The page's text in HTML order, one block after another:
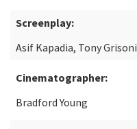
Screenplay:
Asif Kapadia, Tony Grisoni
Cinematographer:
Bradford Young